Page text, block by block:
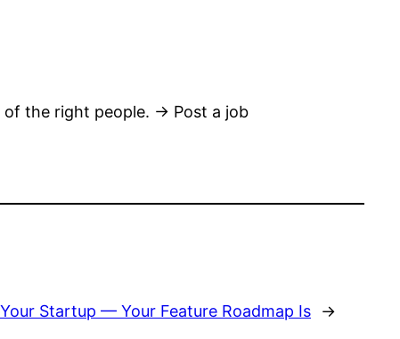
the right people. → Post a job
Your Startup — Your Feature Roadmap Is →